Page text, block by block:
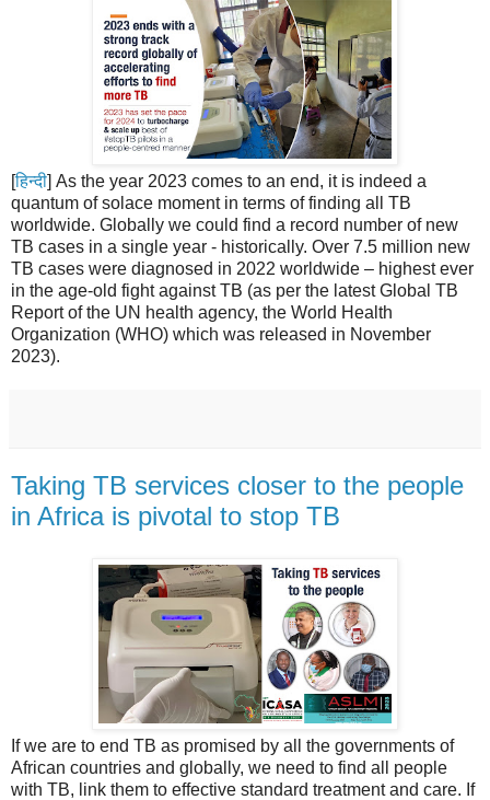
[हिन्दी] As the year 2023 comes to an end, it is indeed a
quantum of solace moment in terms of finding all TB
worldwide. Globally we could find a record number of new
TB cases in a single year - historically. Over 7.5 million new
TB cases were diagnosed in 2022 worldwide – highest ever
in the age-old fight against TB (as per the latest Global TB
Report of the UN health agency, the World Health
Organization (WHO) which was released in November
2023).
Taking TB services closer to the people
in Africa is pivotal to stop TB
If we are to end TB as promised by all the governments of
African countries and globally, we need to find all people
with TB, link them to effective standard treatment and care. If